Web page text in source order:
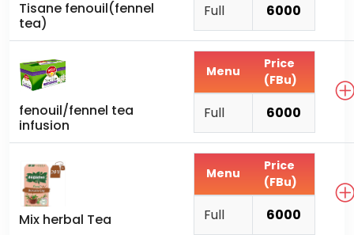
Tisane fenouil(fennel
tea)
Full 6000
fenouil/fennel tea
infusion
Menu
Price
(FBu)
Full 6000
Mix herbal Tea
Menu
Price
(FBu)
Full 6000